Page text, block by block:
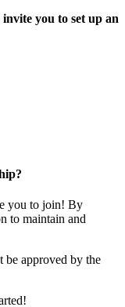
you to set up an
you to join! By
to maintain and
approved by the